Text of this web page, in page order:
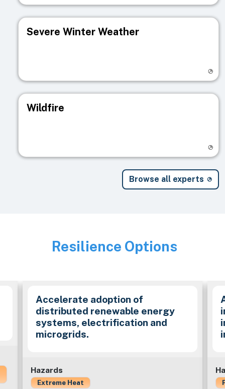
Severe Winter Weather
Wildfire
Browse all experts
Image
Resilience Options
Accelerate adoption of
distributed renewable energy
systems, electrification and
microgrids.
Hazards
Extreme Heat